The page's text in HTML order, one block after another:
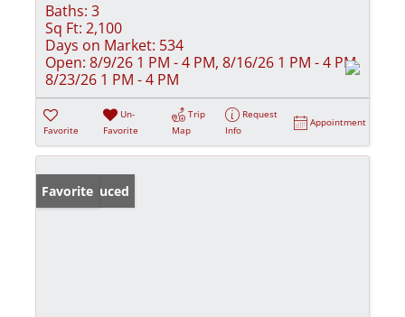
Baths: 3
Sq Ft: 2,100
Days on Market: 534
Open: 8/9/26 1 PM - 4 PM, 8/16/26 1 PM - 4 PM,
8/23/26 1 PM - 4 PM
Favorite
Un-
Favorite
Trip
Map
Request
Info
Appointment
Price Reduced
Favorite